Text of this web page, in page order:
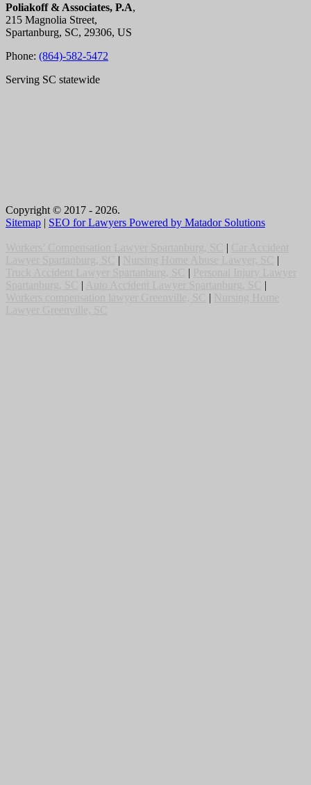
Poliakoff & Associates, P.A,
215 Magnolia Street,
Spartanburg, SC, 29306, US
Phone: (864)-582-5472
Serving SC statewide
Copyright © 2017 - 2026.
Sitemap | SEO for Lawyers Powered by Matador Solutions
|
|
|
|
|
|
|